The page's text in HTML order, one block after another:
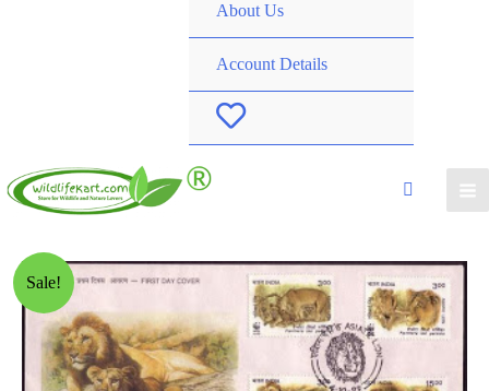
About Us
Account Details
W
h
i
Sale!